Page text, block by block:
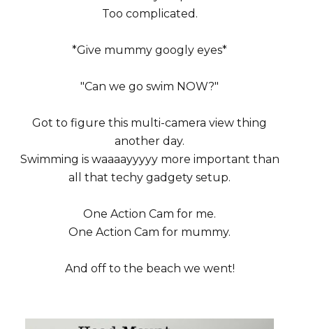
Too complicated.
*Give mummy googly eyes*
"Can we go swim NOW?"
Got to figure this multi-camera view thing
another day.
Swimming is waaaayyyyy more important than
all that techy gadgety setup.
One Action Cam for me.
One Action Cam for mummy.
And off to the beach we went!